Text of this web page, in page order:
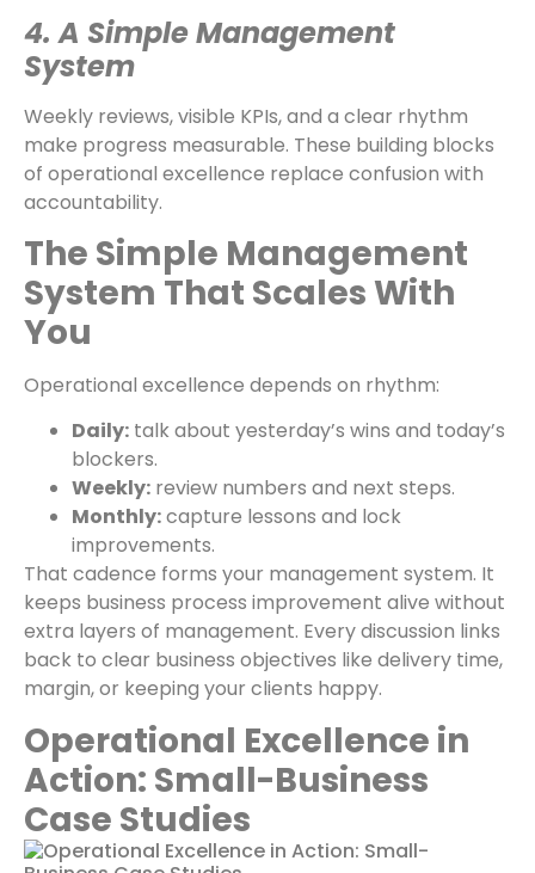
4. A Simple Management
System
Weekly reviews, visible KPIs, and a clear rhythm
make progress measurable. These building blocks
of operational excellence replace confusion with
accountability.
The Simple Management
System That Scales With
You
Operational excellence depends on rhythm:
Daily: talk about yesterday’s wins and today’s
blockers.
Weekly: review numbers and next steps.
Monthly:capture lessons and lock
improvements.
That cadence forms your management system. It
keeps business process improvement alive without
extra layers of management. Every discussion links
back to clear business objectives like delivery time,
margin, or keeping your clients happy.
Operational Excellence in
Action: Small-Business
Case Studies